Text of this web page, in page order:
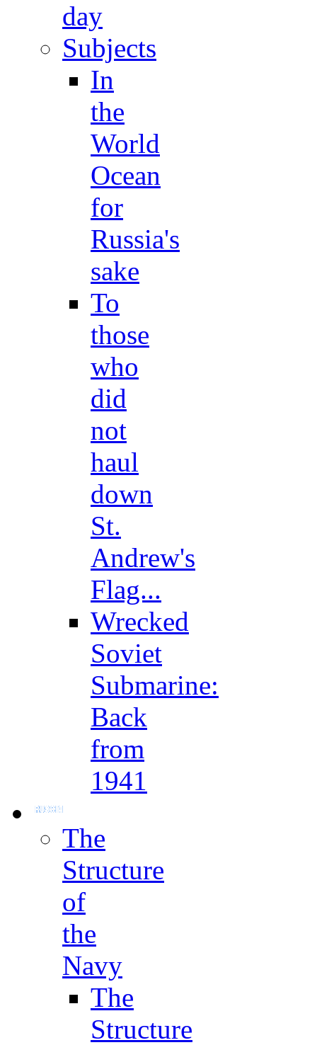
day
Subjects
In
the
World
Ocean
for
Russia's
sake
To
those
who
did
not
haul
down
St.
Andrew's
Flag...
Wrecked
Soviet
Submarine:
Back
from
1941
The
Structure
of
the
Navy
The
Structure